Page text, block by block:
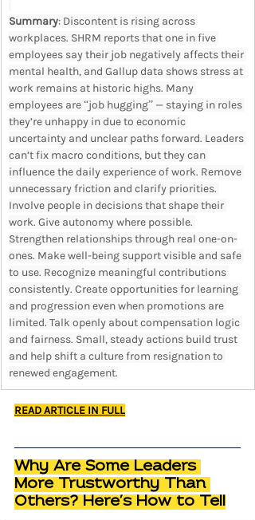
Summary: Discontent is rising across
workplaces. SHRM reports that one in five
employees say their job negatively affects their
mental health, and Gallup data shows stress at
work remains at historic highs. Many
employees are “job hugging” — staying in roles
they’re unhappy in due to economic
uncertainty and unclear paths forward. Leaders
can’t fix macro conditions, but they can
influence the daily experience of work. Remove
unnecessary friction and clarify priorities.
Involve people in decisions that shape their
work. Give autonomy where possible.
Strengthen relationships through real one-on-
ones. Make well-being support visible and safe
to use. Recognize meaningful contributions
consistently. Create opportunities for learning
and progression even when promotions are
limited. Talk openly about compensation logic
and fairness. Small, steady actions build trust
and help shift a culture from resignation to
renewed engagement.
READ ARTICLE IN FULL
Why Are Some Leaders
More Trustworthy Than
Others? Here’s How to Tell